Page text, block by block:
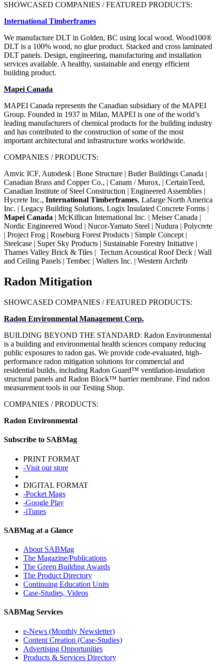
SHOWCASED COMPANIES / FEATURED PRODUCTS:
International Timberframes
We manufacture DLT in Golden, BC using local wood. Wood100®
DLT is a 100% wood, no glue product. Stacked and cross laminated
DLT panels. Design, engineering, manufacturing and installation
services available. A healthy, sustainable and energy efficient
building product.
Mapei Canada
MAPEI Canada represents the Canadian subsidiary of the MAPEI
Group. Founded in 1937 in Milan, MAPEI is one of the world’s
leading manufacturers of chemical products for the building industry
and has contributed to the construction of some of the most
important architectural and infrastructure works worldwide.
COMPANIES / PRODUCTS:
Amvic ICF, Autodesk | Bone Structure | Butler Buildings Canada |
Canadian Brass and Copper Co., | Canam / Murox, | CertainTeed,
Canadian Institute of Steel Construction | Engineered Assemblies |
Hycrete Inc., International Timberframes, Lafarge North America
Inc. | Legacy Building Solutions, Logix Insulated Concrete Forms |
Mapei Canada | McKillican International Inc. | Meiser Canada |
Nordic Engineered Wood | Nucor-Yamato Steel | Nudura | Polycrete
| Project Frog | Roseburg Forest Products | Simple Concept |
Steelcase | Super Sky Products | Sustainable Forestry Initiative |
Thames Valley Brick & Tiles | Tectum Acoustical Roof Deck | Wall
and Ceiling Panels | Tembec | Walters Inc. | Western Archrib
Radon Mitigation
SHOWCASED COMPANIES / FEATURED PRODUCTS:
Radon Environmental Management Corp.
BUILDING BEYOND THE STANDARD: Radon Environmental
is a building and environmental health sciences company reducing
public exposures to radon gas. We provide code-evaluated, high-
performance radon mitigation solutions for commercial and
residential builds, including Radon Guard™ ventilation-insulation
structural panels and Radon Block™ barrier membrane. Find radon
measurement tools in our Testing Shop.
COMPANIES / PRODUCTS:
Radon Environmental
Subscribe to SABMag
PRINT FORMAT
-Visit our store
DIGITAL FORMAT
-Pocket Mags
-Google Play
-iTunes
SABMag at a Glance
About SABMag
The Magazine/Publications
The Green Building Awards
The Product Directory
Continuing Education Units
Case-Studies, Videos
SABMag Services
e-News (Monthly Newsletter)
Content Creation (Case-Studies)
Advertising Opportunities
Products & Services Directory